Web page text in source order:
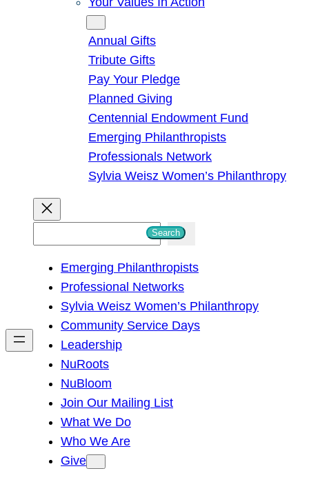
Annual Gifts
Tribute Gifts
Pay Your Pledge
Planned Giving
Centennial Endowment Fund
Emerging Philanthropists
Professionals Network
Sylvia Weisz Women’s Philanthropy
h
Search
Emerging Philanthropists
Professional Networks
Sylvia Weisz Women’s Philanthropy
Community Service Days
Leadership
NuRoots
NuBloom
Join Our Mailing List
What We Do
Who We Are
Give